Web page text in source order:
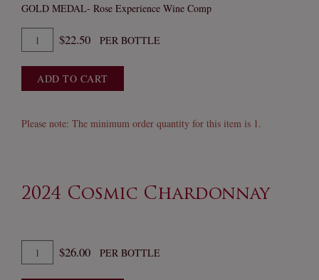
GOLD MEDAL- Rose Experience Wine Comp
Quantity
for
2024
Blondie's
Rose
$22.50 PER BOTTLE
ADD TO CART
Please note: The minimum order quantity for this item is 1.
2024 Cosmic Chardonnay
Quantity
for
$26.00 PER BOTTLE